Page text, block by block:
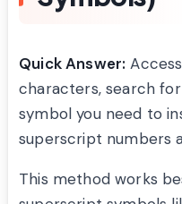
Quick Answer:
characters, search
symbol you need to
superscript numbers
This method works